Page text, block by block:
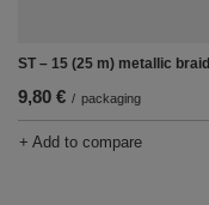
ST – 15 (25 m) metallic braid
9,80 € / packaging
+ Add to compare